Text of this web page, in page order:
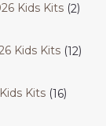
Kids Kits 2
Kids Kits 12
Kits 16